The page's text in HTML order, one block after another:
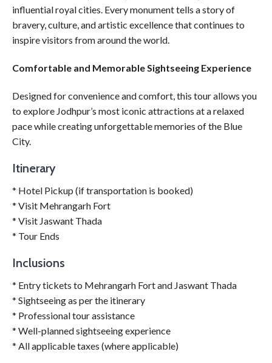
influential royal cities. Every monument tells a story of
bravery, culture, and artistic excellence that continues to
inspire visitors from around the world.
Comfortable and Memorable Sightseeing Experience
Designed for convenience and comfort, this tour allows you
to explore Jodhpur’s most iconic attractions at a relaxed
pace while creating unforgettable memories of the Blue
City.
Itinerary
* Hotel Pickup (if transportation is booked)
* Visit Mehrangarh Fort
* Visit Jaswant Thada
* Tour Ends
Inclusions
* Entry tickets to Mehrangarh Fort and Jaswant Thada
* Sightseeing as per the itinerary
* Professional tour assistance
* Well-planned sightseeing experience
* All applicable taxes (where applicable)